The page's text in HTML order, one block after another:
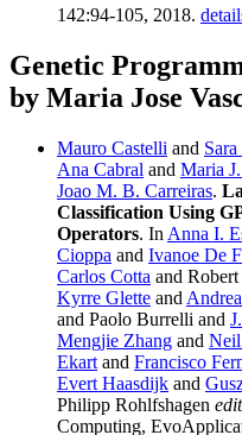
142:94-105, 2018.
Genetic
by Maria Jose
Mauro Castelli and
Ana Cabral and Maria
Joao M. B. Carreiras.
Classification Using
Operators. In Anna I.
Cioppa and Ivanoe De
Carlos Cotta and
Kyrre Glette and
and Paolo Burrelli and
Mengjie Zhang and
Ekart and Francisco
Evert Haasdijk and
Philipp Rohlfshagen
Computing,